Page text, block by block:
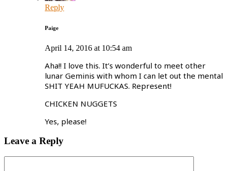
Reply
Paige
April 14, 2016 at 10:54 am
Aha!! I love this. It’s wonderful to meet other
lunar Geminis with whom I can let out the mental
SHIT YEAH MUFUCKAS. Represent!
CHICKEN NUGGETS
Yes, please!
Leave a Reply